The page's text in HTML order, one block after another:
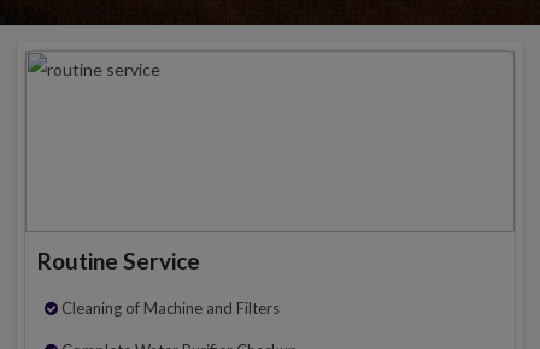
Routine Service
Cleaning of Machine and Filters